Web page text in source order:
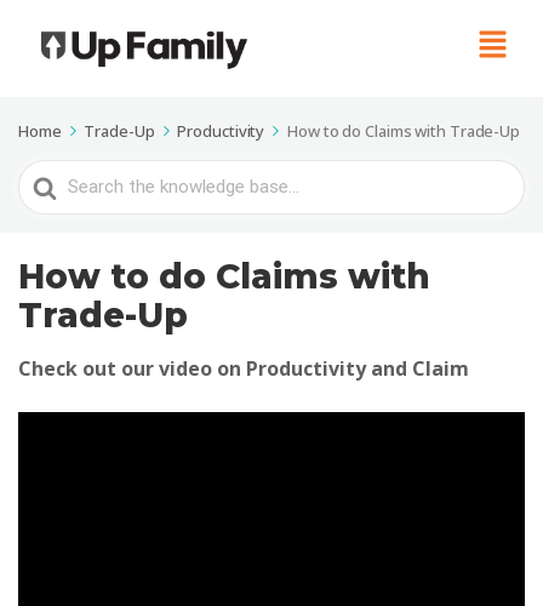
Home Trade-Up Productivity How to do Claims with Trade-Up
Search
For
How to do Claims with
Trade-Up
Check out our video on Productivity and Claim